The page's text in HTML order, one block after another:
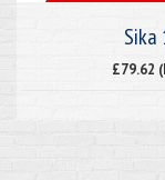
Sika
£79.62